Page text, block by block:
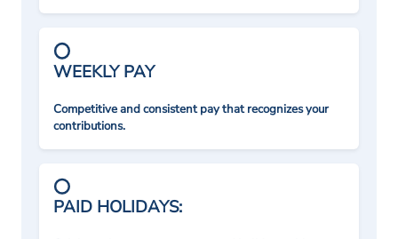
WEEKLY PAY
Competitive and consistent pay that recognizes your
contributions.
PAID HOLIDAYS: